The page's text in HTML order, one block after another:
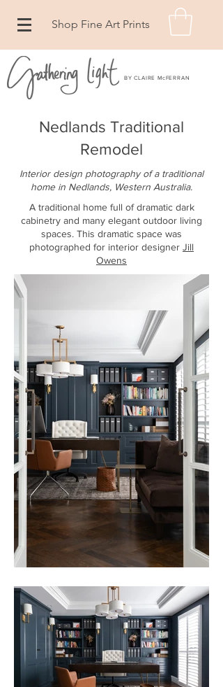
Shop Fine Art Prints
BY CLAIRE McFERRAN
Nedlands Traditional
Remodel
Interior design photography of a traditional
home in Nedlands, Western Australia.
A traditional home full of dramatic dark
cabinetry and many elegant outdoor living
spaces. This dramatic space was
photographed for interior designer Jill
Owens